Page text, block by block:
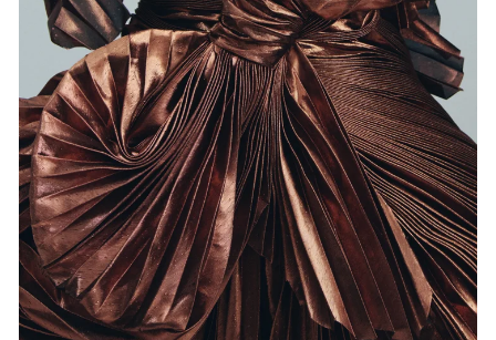
News
Pace Live
Pace Publishing
Press